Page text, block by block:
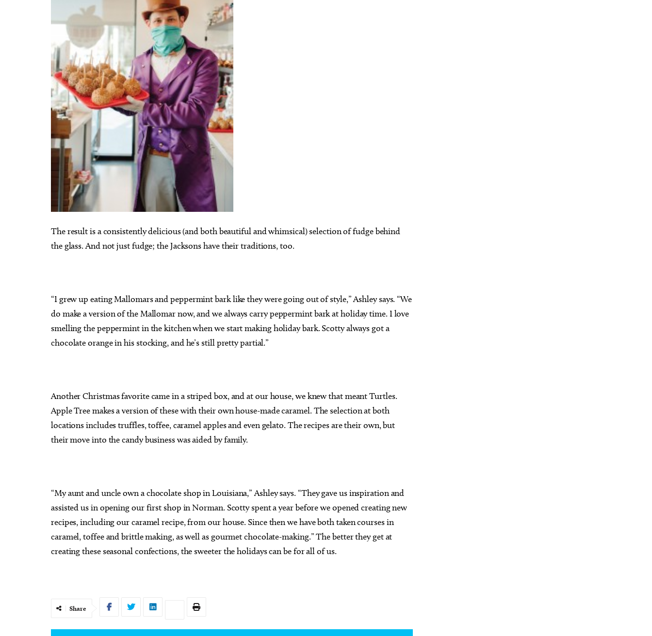
The result is a consistently delicious (and both beautiful and whimsical) selection of fudge behind
the glass. And not just fudge; the Jacksons have their traditions, too.
“I grew up eating Mallomars and peppermint bark like they were going out of style,” Ashley says. “We
do make a version of the Mallomar now, and we always carry peppermint bark at holiday time. I love
smelling the peppermint in the kitchen when we start making holiday bark. Scotty always got a
chocolate orange in his stocking, and he’s still pretty partial.”
Another Christmas favorite came in a striped box, and at our house, we knew that meant Turtles.
Apple Tree makes a version of these with their own house-made caramel. The selection at both
locations includes truffles, toffee, caramel apples and even gelato. The recipes are their own, but
their move into the candy business was aided by family.
“My aunt and uncle own a chocolate shop in Louisiana,” Ashley says. “They gave us inspiration and
assisted us in opening our first shop in Norman. Scotty spent a year before we opened creating new
recipes, including our caramel recipe, from our house. Since then we have both taken courses in
caramel, toffee and brittle making, as well as gourmet chocolate-making.” The better they get at
creating these seasonal confections, the sweeter the holidays can be for all of us.
Share